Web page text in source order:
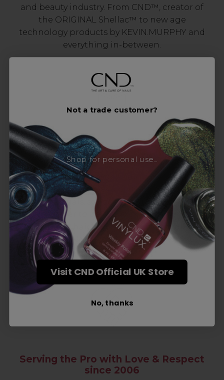
and beauty industry. From CND™, creator of
the ORIGINAL Shellac™ to new age
technology products by KEVIN.MURPHY and
everything in-between.
Award-Winning Education
Enrol with us and you’ll gain a family and a
support network of like-minded
professionals, serious about helping you
build a career to be proud of. With beginner
to advanced hair and beauty courses all over
the UK, we’re here to support you every step
of the way.
Serving the Pro with Love & Respect
since 2006
Not a trade customer?
Shop for personal use...
Visit CND Official UK Store
No, thanks